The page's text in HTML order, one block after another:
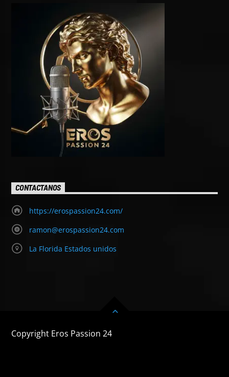
CONTACTANOS
https://erospassion24.com/
ramon@erospassion24.com
La Florida Estados unidos
Copyright Eros Passion 24